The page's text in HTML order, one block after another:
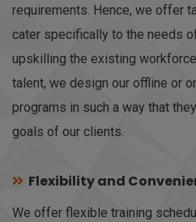
requirements. Hence, we offer
cater specifically to the needs
upskilling the existing
talent, we design our offline or
programs in such a way that
goals of our clients.
Flexibility and
We offer flexible training